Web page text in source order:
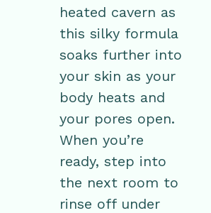
heated cavern as
this silky formula
soaks further into
your skin as your
body heats and
your pores open.
When you’re
ready, step into
the next room to
rinse off under